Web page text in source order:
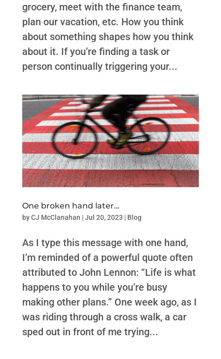
grocery, meet with the finance team,
plan our vacation, etc. How you think
about something shapes how you think
about it. If you’re finding a task or
person continually triggering your...
One broken hand later…
byCJ McClanahan |Jul 20, 2023 | Blog
As I type this message with one hand,
I’m reminded of a powerful quote often
attributed to John Lennon: “Life is what
happens to you while you’re busy
making other plans.” One week ago, as I
was riding through a cross walk, a car
sped out in front of me trying...